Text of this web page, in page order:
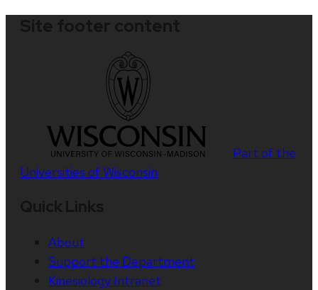
Part of the
Universities of Wisconsin
About
Support the Department
Kinesiology Intranet